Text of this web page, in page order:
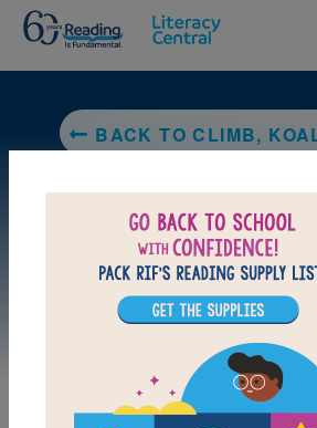
Skip to
BACK TO CLIMB, KOALA! (NATIONAL